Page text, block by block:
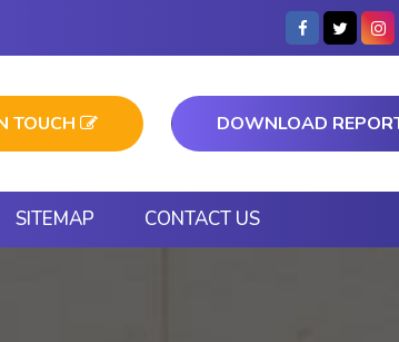
TOUCH DOWNLOAD
SITEMAP CONTACT US